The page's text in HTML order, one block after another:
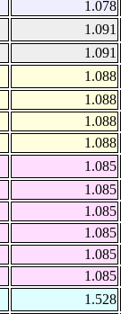
1.078
1.091
1.091
1.088
1.088
1.088
1.088
1.085
1.085
1.085
1.085
1.085
1.085
1.528